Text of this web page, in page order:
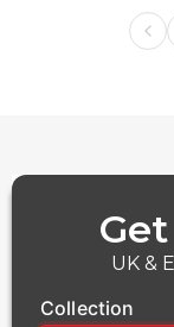
UK &
Collection